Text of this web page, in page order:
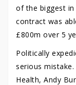
of the biggest
contract was
£800m over 5
Politically
serious
Health, Andy